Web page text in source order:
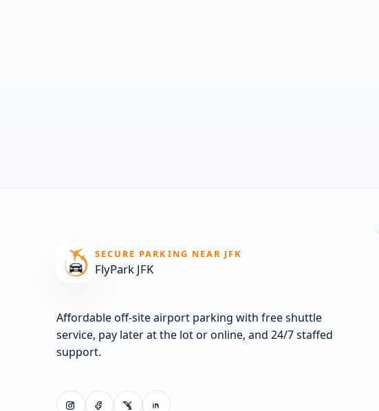
SECURE PARKING NEAR JFK
FlyPark JFK
Affordable off-site airport parking with free shuttle
service, pay later at the lot or online, and 24/7 staffed
support.